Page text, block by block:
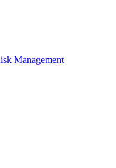
Management